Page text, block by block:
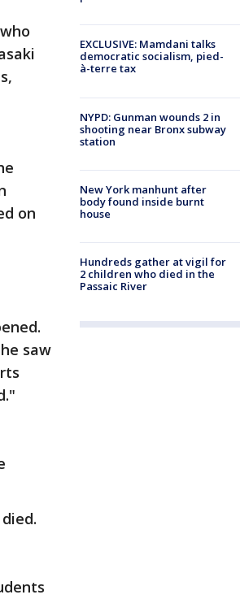
on
saw
EXCLUSIVE: Mamdani talks
democratic socialism, pied-
à-terre tax
NYPD: Gunman wounds 2 in
shooting near Bronx subway
station
New York manhunt after
body found inside burnt
house
Hundreds gather at vigil for
2 children who died in the
Passaic River